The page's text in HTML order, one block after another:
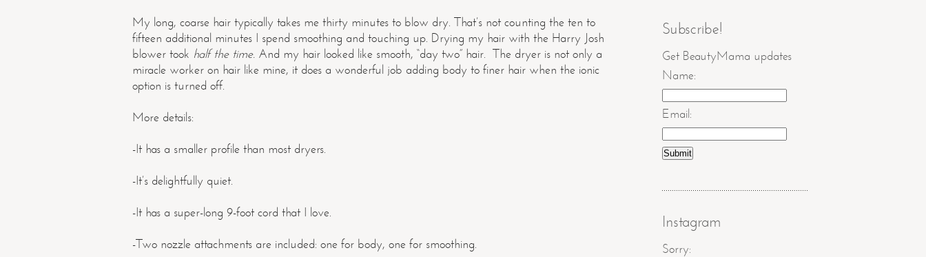
My long, coarse hair typically takes me thirty minutes to blow dry. That’s not counting the ten to
fifteen additional minutes I spend smoothing and touching up. Drying my hair with the Harry Josh
blower took half the time. And my hair looked like smooth, “day two” hair. The dryer is not only a
miracle worker on hair like mine, it does a wonderful job adding body to finer hair when the ionic
option is turned off.
More details:
-It has a smaller profile than most dryers.
-It’s delightfully quiet.
-It has a super-long 9-foot cord that I love.
-Two nozzle attachments are included: one for body, one for smoothing.
Subscribe!
Get BeautyMama updates
Name:
Email:
Instagram
Sorry: